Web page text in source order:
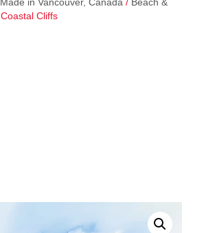
in Vancouver, Canada / Beach &
Cliffs